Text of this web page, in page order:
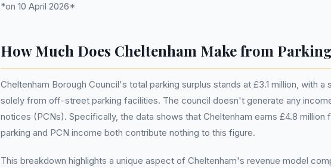
*on 10 April 2026*
How Much Does Cheltenham Make from
Cheltenham Borough Council's total parking surplus stands at £3.1 million, with
solely from off-street parking facilities. The council doesn't generate any
notices (PCNs). Specifically, the data shows that Cheltenham earns £4.8
parking and PCN income both contribute nothing to this figure.
This breakdown highlights a unique aspect of Cheltenham's revenue model